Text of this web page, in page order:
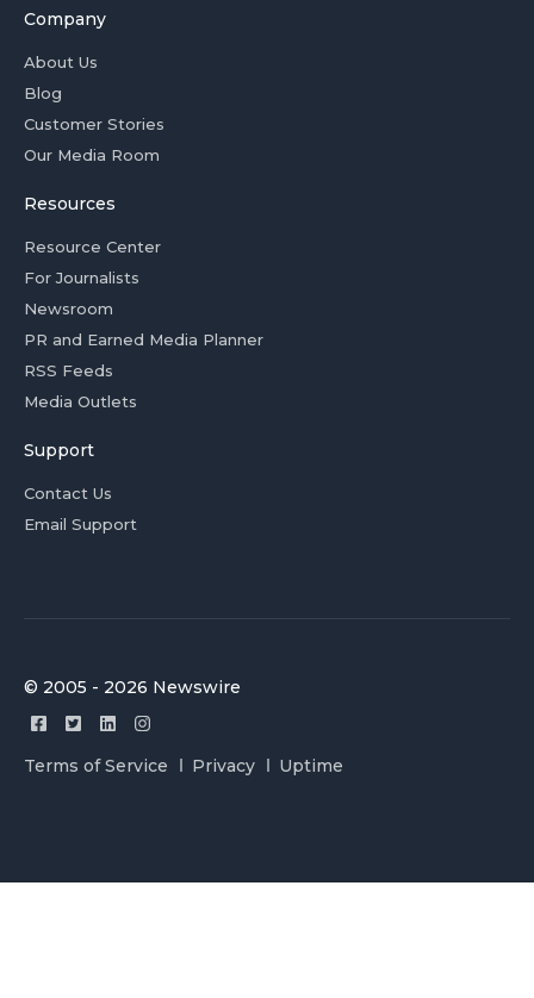
Company
About Us
Blog
Customer Stories
Our Media Room
Resources
Resource Center
For Journalists
Newsroom
PR and Earned Media Planner
RSS Feeds
Media Outlets
Support
Contact Us
Email Support
© 2005 - 2026 Newswire
Terms of Service Privacy Uptime